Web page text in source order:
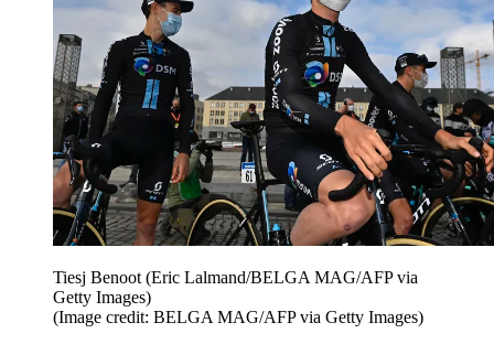
Tiesj Benoot (Eric Lalmand/BELGA MAG/AFP via
Getty Images)
(Image credit: BELGA MAG/AFP via Getty Images)